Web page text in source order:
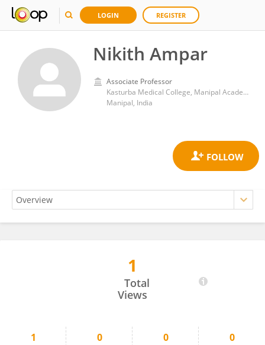
LOGIN REGISTER
Nikith Ampar
Associate Professor
Kasturba Medical College, Manipal Academy of Higher Education
Manipal, India
1
Total
Views
1 0 0 0